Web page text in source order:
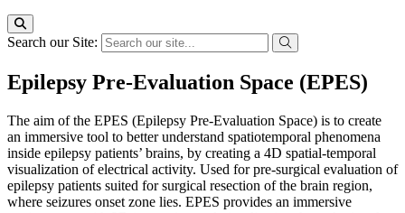
Search our Site:
Epilepsy Pre-Evaluation Space (EPES)
The aim of the EPES (Epilepsy Pre-Evaluation Space) is to create
an immersive tool to better understand spatiotemporal phenomena
inside epilepsy patients’ brains, by creating a 4D spatial-temporal
visualization of electrical activity. Used for pre-surgical evaluation of
epilepsy patients suited for surgical resection of the brain region,
where seizures onset zone lies. EPES provides an immersive